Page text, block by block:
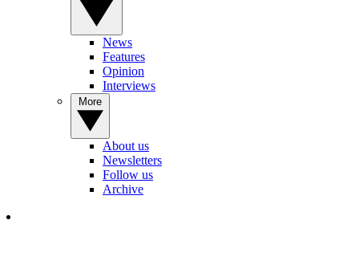
News
Features
Opinion
Interviews
About us
Newsletters
Follow us
Archive